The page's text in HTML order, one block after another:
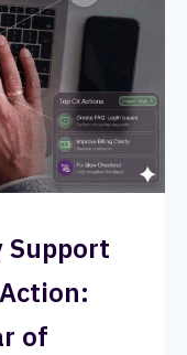
Support
of